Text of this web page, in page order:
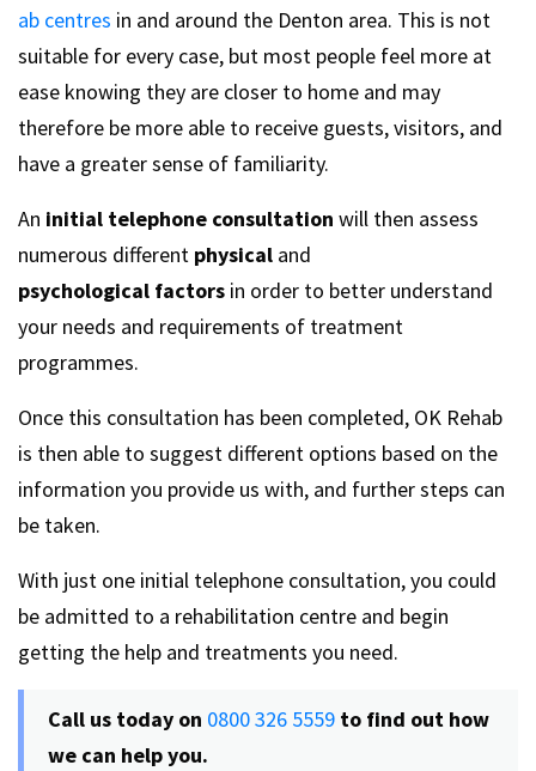
ab centres in and around the Denton area. This is not
suitable for every case, but most people feel more at
ease knowing they are closer to home and may
therefore be more able to receive guests, visitors, and
have a greater sense of familiarity.
An initial telephone consultation will then assess
numerous different physical and
psychological factors in order to better understand
your needs and requirements of treatment
programmes.
Once this consultation has been completed, OK Rehab
is then able to suggest different options based on the
information you provide us with, and further steps can
be taken.
With just one initial telephone consultation, you could
be admitted to a rehabilitation centre and begin
getting the help and treatments you need.
Call us today on 0800 326 5559 to find out how
we can help you.